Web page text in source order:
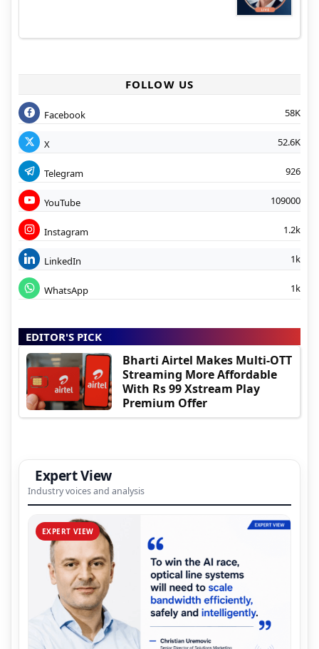
FOLLOW US
Facebook 58K
X 52.6K
Telegram 926
YouTube 109000
Instagram 1.2k
LinkedIn 1k
WhatsApp 1k
EDITOR'S PICK
Bharti Airtel Makes Multi-OTT
Streaming More Affordable
With Rs 99 Xstream Play
Premium Offer
Expert View
Industry voices and analysis
EXPERT VIEW